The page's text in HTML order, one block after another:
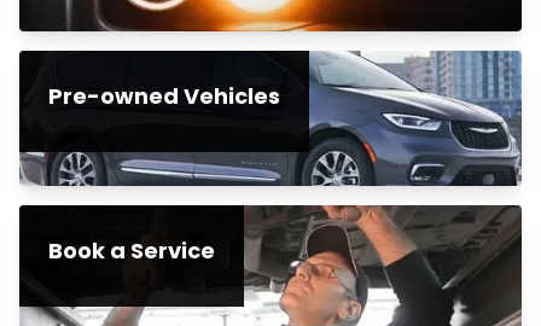
Pre-owned Vehicles
Book a Service